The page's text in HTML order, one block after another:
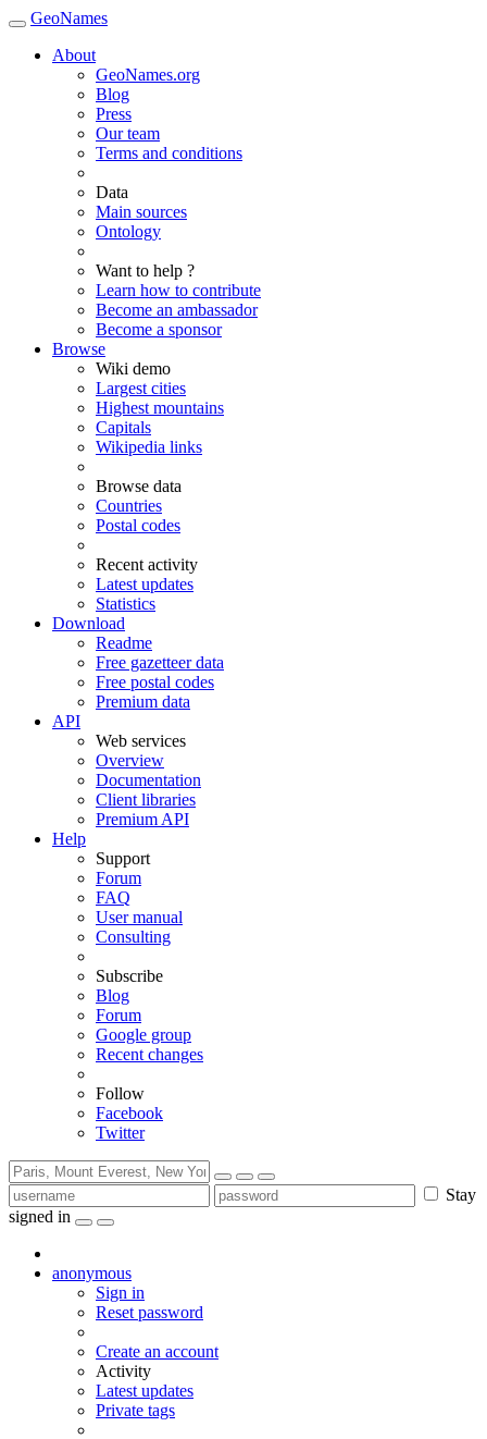
GeoNames
About
GeoNames.org
Blog
Press
Our team
Terms and conditions
Data
Main sources
Ontology
Want to help ?
Learn how to contribute
Become an ambassador
Become a sponsor
Browse
Wiki demo
Largest cities
Highest mountains
Capitals
Wikipedia links
Browse data
Countries
Postal codes
Recent activity
Latest updates
Statistics
Download
Readme
Free gazetteer data
Free postal codes
Premium data
API
Web services
Overview
Documentation
Client libraries
Premium API
Help
Support
Forum
FAQ
User manual
Consulting
Subscribe
Blog
Forum
Google group
Recent changes
Follow
Facebook
Twitter
Stay
signed in
anonymous
Sign in
Reset password
Create an account
Activity
Latest updates
Private tags